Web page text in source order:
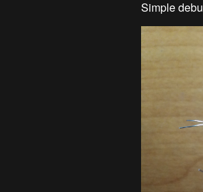
Simple